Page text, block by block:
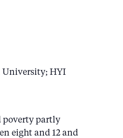
University; HYI
poverty partly
eight and 12 and